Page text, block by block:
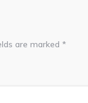
are marked *